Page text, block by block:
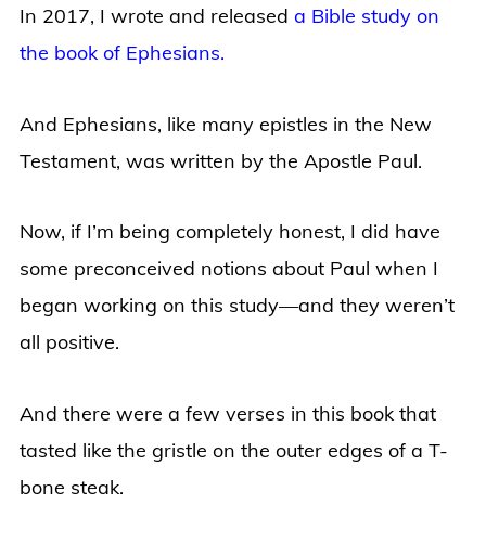
In 2017, I wrote and released a Bible study on
the book of Ephesians.
And Ephesians, like many epistles in the New
Testament, was written by the Apostle Paul.
Now, if I’m being completely honest, I did have
some preconceived notions about Paul when I
began working on this study—and they weren’t
all positive.
And there were a few verses in this book that
tasted like the gristle on the outer edges of a T-
bone steak.